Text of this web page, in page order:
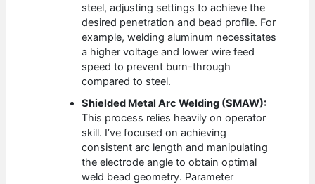
steel, adjusting settings to achieve the
desired penetration and bead profile. For
example, welding aluminum necessitates
a higher voltage and lower wire feed
speed to prevent burn-through
compared to steel.
Shielded Metal Arc Welding (SMAW):
This process relies heavily on operator
skill. I’ve focused on achieving
consistent arc length and manipulating
the electrode angle to obtain optimal
weld bead geometry. Parameter